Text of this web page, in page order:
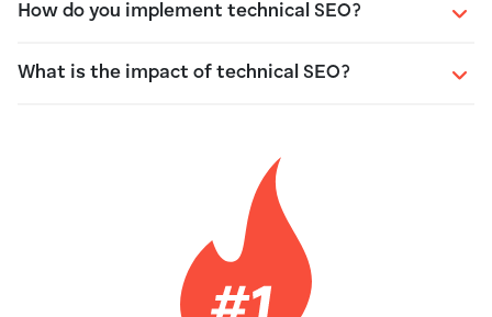
How do you implement technical SEO?
What is the impact of technical SEO?